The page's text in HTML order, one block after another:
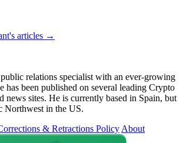
articles →
relations specialist with an ever-growing
has been published on several leading Crypto
news sites. He is currently based in Spain, but
Northwest in the US.
& Retractions Policy About